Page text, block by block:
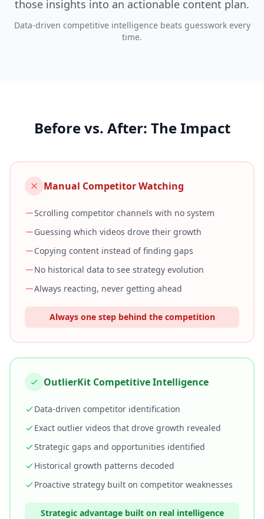
those insights into an actionable content plan.
Data-driven competitive intelligence beats guesswork every
time.
Before vs. After: The Impact
Manual Competitor Watching
Scrolling competitor channels with no system
Guessing which videos drove their growth
Copying content instead of finding gaps
No historical data to see strategy evolution
Always reacting, never getting ahead
Always one step behind the competition
OutlierKit Competitive Intelligence
Data-driven competitor identification
Exact outlier videos that drove growth revealed
Strategic gaps and opportunities identified
Historical growth patterns decoded
Proactive strategy built on competitor weaknesses
Strategic advantage built on real intelligence